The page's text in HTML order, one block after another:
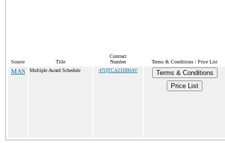
Source Title
Contract
Number
Terms & Conditions / Price List
MAS Multiple Award Schedule 47QTCA21D00AV
Terms & Conditions
Price List